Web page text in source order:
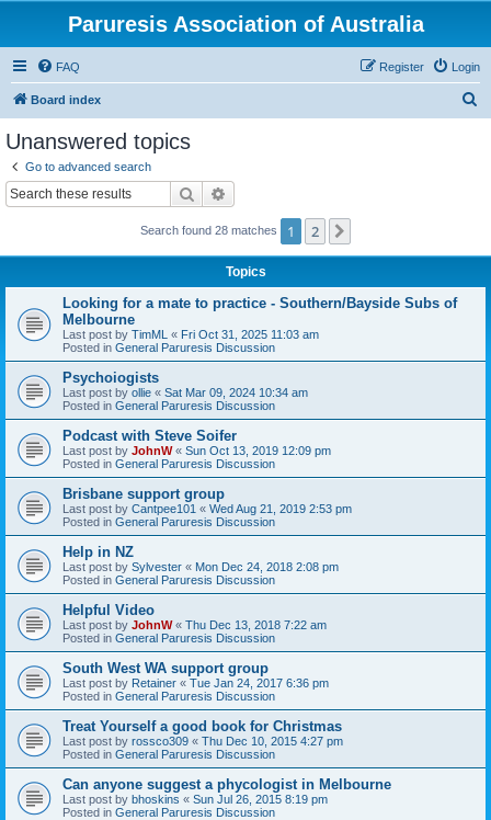
Paruresis Association of Australia
FAQ Login
Register
Board index
Unanswered topics
Go to advanced search
Search
Search found 28 matches 1 2
Topics
Looking for a mate to practice - Southern/Bayside Subs of
Melbourne
Last post by TimML « Fri Oct 31, 2025 11:03 am
Posted in General Paruresis Discussion
Psychoiogists
Last post by ollie « Sat Mar 09, 2024 10:34 am
Posted in General Paruresis Discussion
Podcast with Steve Soifer
Last post by JohnW« Sun Oct 13, 2019 12:09 pm
Posted in General Paruresis Discussion
Brisbane support group
Last post by Cantpee101 « Wed Aug 21, 2019 2:53 pm
Posted in General Paruresis Discussion
Help in NZ
Last post by Sylvester « Mon Dec 24, 2018 2:08 pm
Posted in General Paruresis Discussion
Helpful Video
Last post by JohnW« Thu Dec 13, 2018 7:22 am
Posted in General Paruresis Discussion
South West WA support group
Last post by Retainer « Tue Jan 24, 2017 6:36 pm
Posted in General Paruresis Discussion
Treat Yourself a good book for Christmas
Last post by rossco309 « Thu Dec 10, 2015 4:27 pm
Posted in General Paruresis Discussion
Can anyone suggest a phycologist in Melbourne
Last post by bhoskins « Sun Jul 26, 2015 8:19 pm
Posted in General Paruresis Discussion